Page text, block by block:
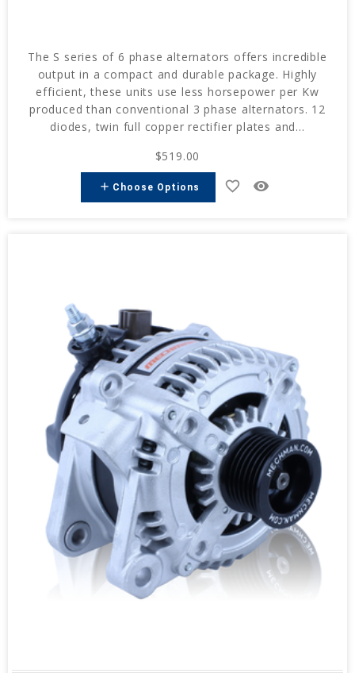
The S series of 6 phase alternators offers incredible
output in a compact and durable package. Highly
efficient, these units use less horsepower per Kw
produced than conventional 3 phase alternators. 12
diodes, twin full copper rectifier plates and...
$519.00
add Choose Options favorite_border remove_red_eye